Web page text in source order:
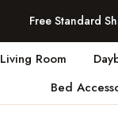
Free Standard
Living Room
Bed